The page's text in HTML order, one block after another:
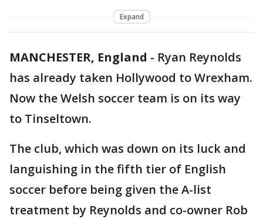
Expand
MANCHESTER, England - Ryan Reynolds
has already taken Hollywood to Wrexham.
Now the Welsh soccer team is on its way
to Tinseltown.
The club, which was down on its luck and
languishing in the fifth tier of English
soccer before being given the A-list
treatment by Reynolds and co-owner Rob